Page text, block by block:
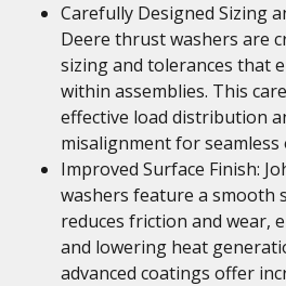
Carefully Designed Sizing
Deere thrust washers are
sizing and tolerances that
within assemblies. This
effective load distribution
misalignment for seamless
Improved Surface Finish:
washers feature a smooth
reduces friction and wear,
and lowering heat
advanced coatings offer